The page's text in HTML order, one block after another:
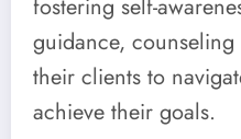
fostering self-
guidance,
their clients to
achieve their goals.